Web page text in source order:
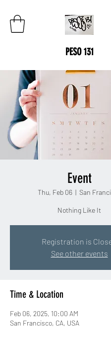
PESO 131
Event
Thu, Feb 06
  |
San
Nothing Like It
Registration is
See other events
Time & Location
Feb 06, 2025, 10:00 AM
San Francisco, CA, USA